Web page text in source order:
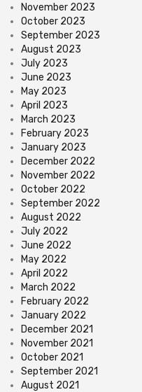
November 2023
October 2023
September 2023
August 2023
July 2023
June 2023
May 2023
April 2023
March 2023
February 2023
January 2023
December 2022
November 2022
October 2022
September 2022
August 2022
July 2022
June 2022
May 2022
April 2022
March 2022
February 2022
January 2022
December 2021
November 2021
October 2021
September 2021
August 2021